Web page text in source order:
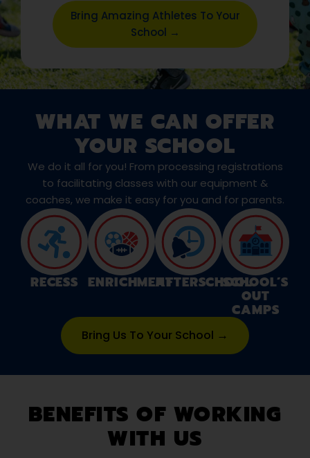
Bring Amazing Athletes To Your
School →
WHAT WE CAN OFFER
YOUR SCHOOL
We do it all for you! From processing registrations
to facilitating classes with our equipment &
coaches, we make it easy for you and for parents.
RECESS ENRICHMENTAFTERSCHOOLSCHOOL’S
OUT
CAMPS
Bring Us To Your School →
BENEFITS OF WORKING
WITH US